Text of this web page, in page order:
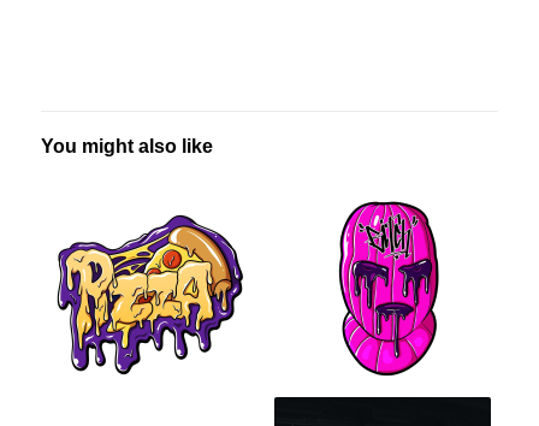
You might also like